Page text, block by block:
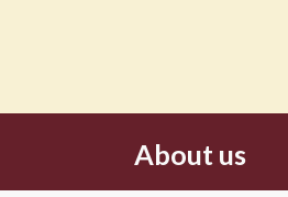
About us